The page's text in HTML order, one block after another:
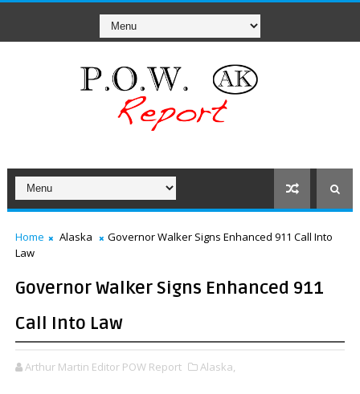
Home Alaska
Governor Walker Signs Enhanced 911 Call Into
Law
Governor Walker Signs Enhanced 911
Call Into Law
Arthur Martin Editor POW Report Alaska,